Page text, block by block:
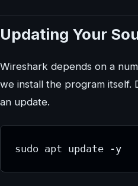
Updating Your
Wireshark depends on a
we install the program itself.
an update.
sudo apt update -y